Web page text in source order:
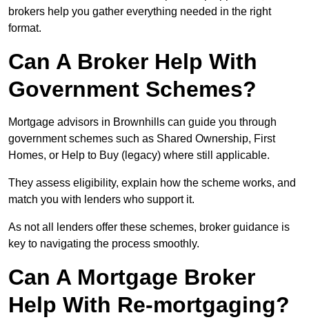
brokers help you gather everything needed in the right
format.
Can A Broker Help With
Government Schemes?
Mortgage advisors in Brownhills can guide you through
government schemes such as Shared Ownership, First
Homes, or Help to Buy (legacy) where still applicable.
They assess eligibility, explain how the scheme works, and
match you with lenders who support it.
As not all lenders offer these schemes, broker guidance is
key to navigating the process smoothly.
Can A Mortgage Broker
Help With Re-mortgaging?